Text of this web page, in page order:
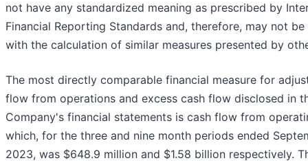
not have any standardized meaning as prescribed by
Financial Reporting Standards and, therefore, may not
with the calculation of similar measures presented by
The most directly comparable financial measure for
flow from operations and excess cash flow disclosed in
Company's financial statements is cash flow from
which, for the three and nine month periods ended
2023, was $648.9 million and $1.58 billion respectively.